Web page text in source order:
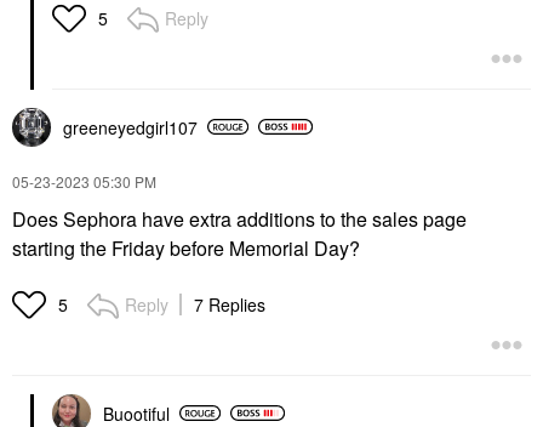
5 Reply
greeneyedgirl107
‎05-23-2023 05:30 PM
Does Sephora have extra additions to the sales page
starting the Friday before Memorial Day?
5 Reply 7 Replies
Buootiful